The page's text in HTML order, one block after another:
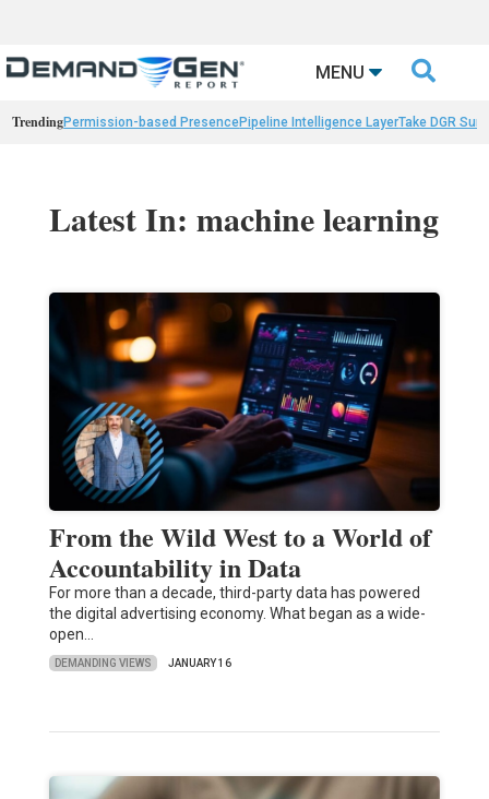
MENU 
TrendingPermission-based PresencePipeline Intelligence LayerTake DGR
Latest In: machine learning
From the Wild West to a World of
Accountability in Data
For more than a decade, third-party data has powered
the digital advertising economy. What began as a wide-
open…
DEMANDING VIEWS JANUARY 16